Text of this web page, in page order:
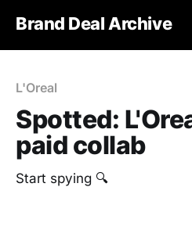
Brand Deal Archive
L'Oreal
Spotted:
paid collab
‎Start spying 🔍